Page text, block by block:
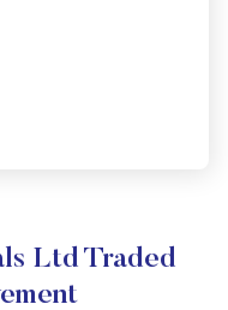
Ltd Traded